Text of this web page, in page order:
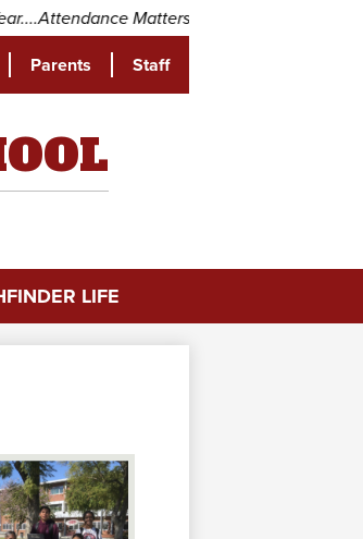
LIFE
Matters! Come to school every
Parents Staff